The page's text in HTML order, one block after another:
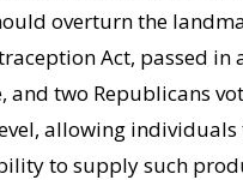
overturn the
Act, passed
and two Republicans
allowing
to supply such